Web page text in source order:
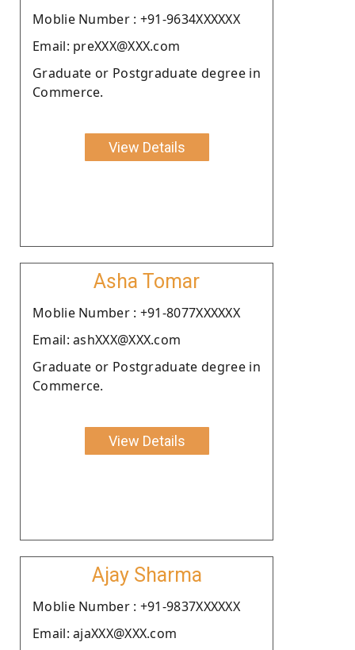
Moblie Number : +91-9634XXXXXX
Email: preXXX@XXX.com
Graduate or Postgraduate degree in
Commerce.
View Details
Asha Tomar
Moblie Number : +91-8077XXXXXX
Email: ashXXX@XXX.com
Graduate or Postgraduate degree in
Commerce.
View Details
Ajay Sharma
Moblie Number : +91-9837XXXXXX
Email: ajaXXX@XXX.com